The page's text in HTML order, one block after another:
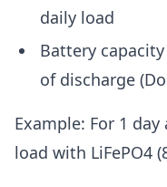
daily load
Battery
of discharge
Example: For 1
load with LiFePO4